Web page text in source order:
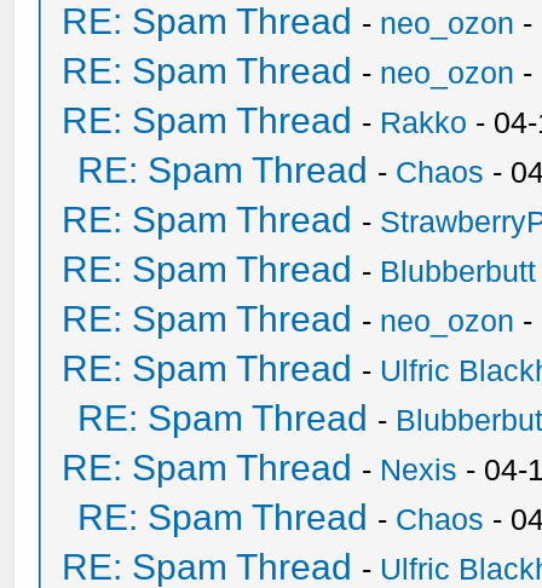
RE: Spam Thread - neo_ozon -
RE: Spam Thread - neo_ozon -
RE: Spam Thread - Rakko -
RE: Spam Thread - Chaos -
RE: Spam Thread -
RE: Spam Thread - Blubberbutt
RE: Spam Thread - neo_ozon -
RE: Spam Thread - Ulfric
RE: Spam Thread -
RE: Spam Thread - Nexis - 04-
RE: Spam Thread - Chaos -
RE: Spam Thread - Ulfric